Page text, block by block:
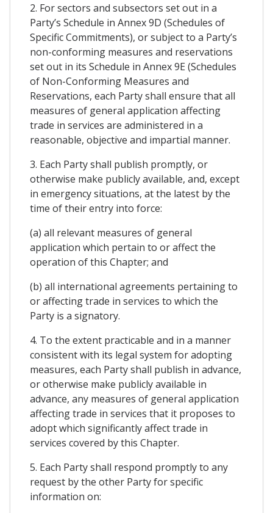
2. For sectors and subsectors set out in a
Party’s Schedule in Annex 9D (Schedules of
Specific Commitments), or subject to a Party’s
non-conforming measures and reservations
set out in its Schedule in Annex 9E (Schedules
of Non-Conforming Measures and
Reservations, each Party shall ensure that all
measures of general application affecting
trade in services are administered in a
reasonable, objective and impartial manner.
3. Each Party shall publish promptly, or
otherwise make publicly available, and, except
in emergency situations, at the latest by the
time of their entry into force:
(a) all relevant measures of general
application which pertain to or affect the
operation of this Chapter; and
(b) all international agreements pertaining to
or affecting trade in services to which the
Party is a signatory.
4. To the extent practicable and in a manner
consistent with its legal system for adopting
measures, each Party shall publish in advance,
or otherwise make publicly available in
advance, any measures of general application
affecting trade in services that it proposes to
adopt which significantly affect trade in
services covered by this Chapter.
5. Each Party shall respond promptly to any
request by the other Party for specific
information on: